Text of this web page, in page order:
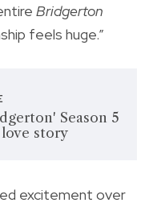
Bridgerton
feels huge.”
Season 5
love story
excitement over